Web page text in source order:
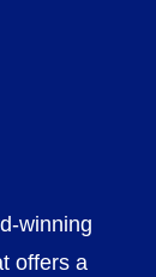
winning
offers a